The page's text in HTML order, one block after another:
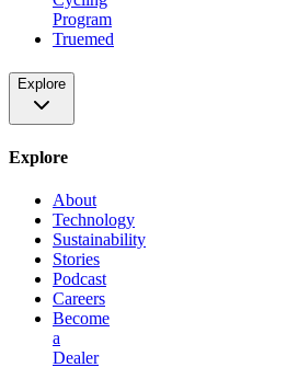
Program
Truemed
Explore
Explore
About
Technology
Sustainability
Stories
Podcast
Careers
Become
a
Dealer